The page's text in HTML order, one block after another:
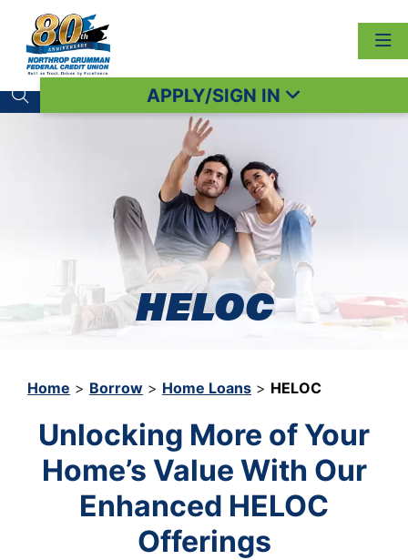
Search toggleAPPLY/SIGN IN
HELOC
Home > Borrow > Home Loans > HELOC
Unlocking More of Your
Home’s Value With Our
Enhanced HELOC
Offerings